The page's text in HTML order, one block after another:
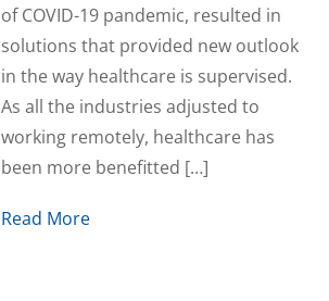
of COVID-19 pandemic, resulted in
solutions that provided new outlook
in the way healthcare is supervised.
As all the industries adjusted to
working remotely, healthcare has
been more benefitted […]
Read More